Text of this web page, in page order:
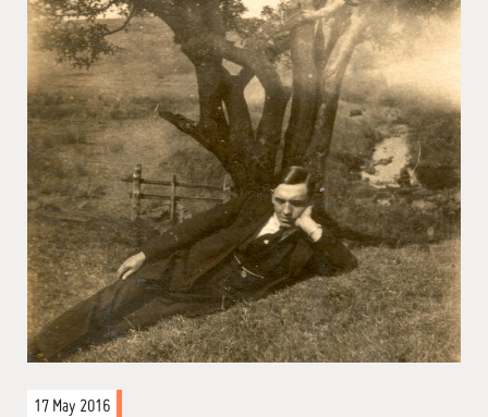
17 May 2016